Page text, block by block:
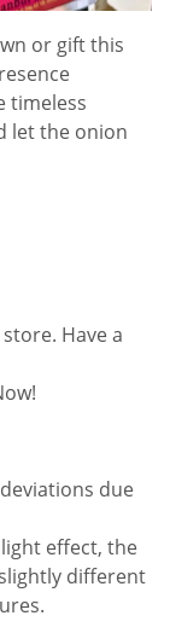
or gift this
timeless
let the onion
Have a
due
effect, the
different